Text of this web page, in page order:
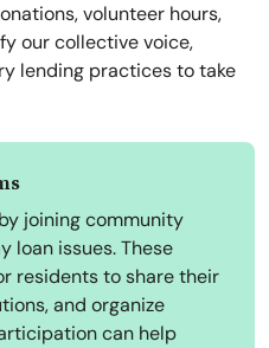
volunteer hours,
our collective voice,
lending practices to take
joining community
loan issues. These
residents to share their
and organize
can help